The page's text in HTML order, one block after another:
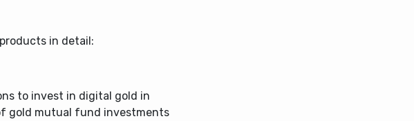
in detail:
to invest in digital gold in
gold mutual fund investments